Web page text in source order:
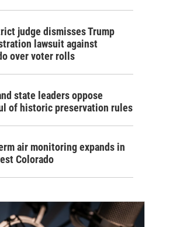
judge dismisses Trump
lawsuit against
over voter rolls
state leaders oppose
of historic preservation rules
air monitoring expands in
Colorado